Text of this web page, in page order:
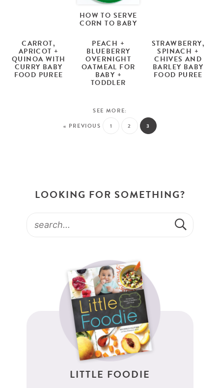
HOW TO SERVE
CORN TO BABY
CARROT,
APRICOT +
QUINOA WITH
CURRY BABY
FOOD PUREE
PEACH +
BLUEBERRY
OVERNIGHT
OATMEAL FOR
BABY +
TODDLER
STRAWBERRY,
SPINACH +
CHIVES AND
BARLEY BABY
FOOD PUREE
« PREVIOUS 1 2 3
LOOKING FOR SOMETHING?
LITTLE FOODIE